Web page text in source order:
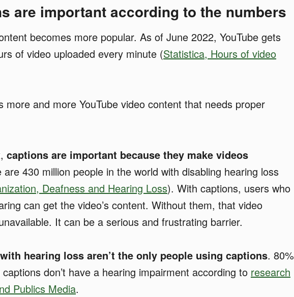
are important according to the numbers
becomes more popular. As of June 2022, YouTube gets
of video uploaded every minute (Statistica, Hours of video
more and more YouTube video content that needs proper
captions are important because they make videos
are 430 million people in the world with disabling hearing loss
Deafness and Hearing Loss). With captions, users who
can get the video’s content. Without them, that video
It can be a serious and frustrating barrier.
hearing loss aren’t the only people using captions. 80%
don’t have a hearing impairment according to research
Publics Media.